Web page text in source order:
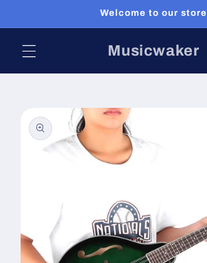
Welcome to our store
Musicwaker
product
information